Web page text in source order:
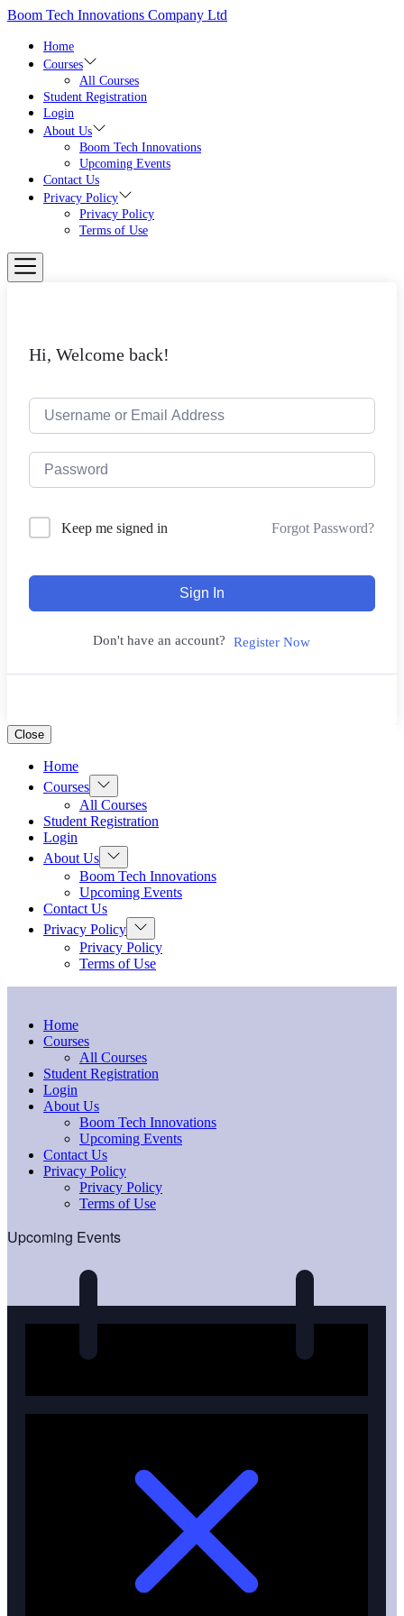
Skip
content
Boom Tech Innovations Company Ltd
Home
Courses
All Courses
Student Registration
Login
About Us
Boom Tech Innovations
Upcoming Events
Contact Us
Privacy Policy
Privacy Policy
Terms of Use
Hi, Welcome back!
Keep me signed in Forgot Password?
Sign In
Don't have an account? Register Now
Close
Home
Courses Show
sub
menu
All Courses
Student Registration
Login
About Us Show
sub
menu
Boom Tech Innovations
Upcoming Events
Contact Us
Privacy Policy Show
sub
menu
Privacy Policy
Terms of Use
Home
Courses
All Courses
Student Registration
Login
About Us
Boom Tech Innovations
Upcoming Events
Contact Us
Privacy Policy
Privacy Policy
Terms of Use
Upcoming Events